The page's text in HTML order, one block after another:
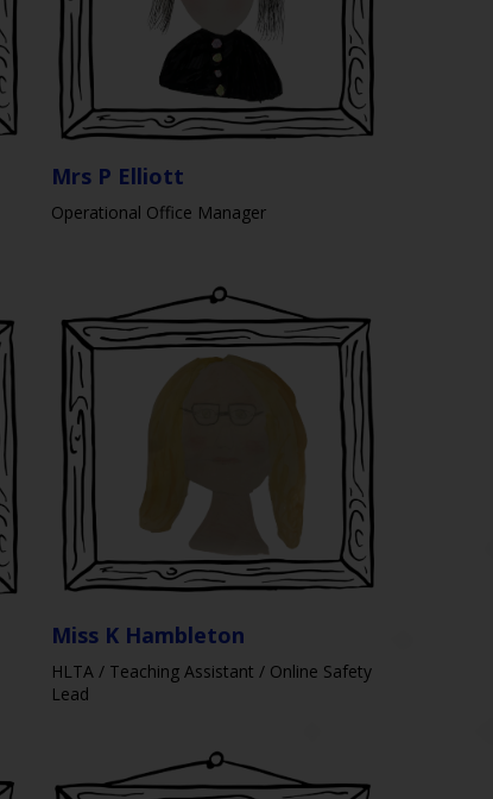
Mrs P Elliott
Operational Office Manager
Miss K Hambleton
HLTA / Teaching Assistant / Online Safety
Lead